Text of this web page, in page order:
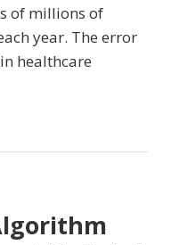
of millions of
year. The error
healthcare